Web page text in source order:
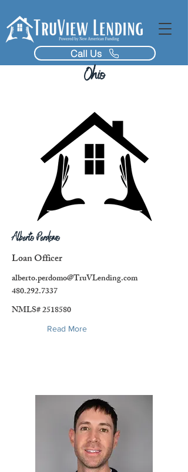
Call Us
Ohio
Alberto Perdomo
Loan Officer
alberto.perdomo@TruVLending.com
480.292.7337
NMLS#2518580
Read More